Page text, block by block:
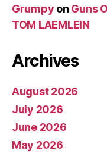
Grumpy on Guns
TOM LAEMLEIN
Archives
August 2026
July 2026
June 2026
May 2026